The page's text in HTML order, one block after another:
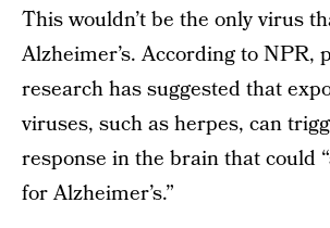
This wouldn’t be the only virus
Alzheimer’s. According to NPR,
research has suggested that
viruses, such as herpes, can
response in the brain that could
for Alzheimer’s.”